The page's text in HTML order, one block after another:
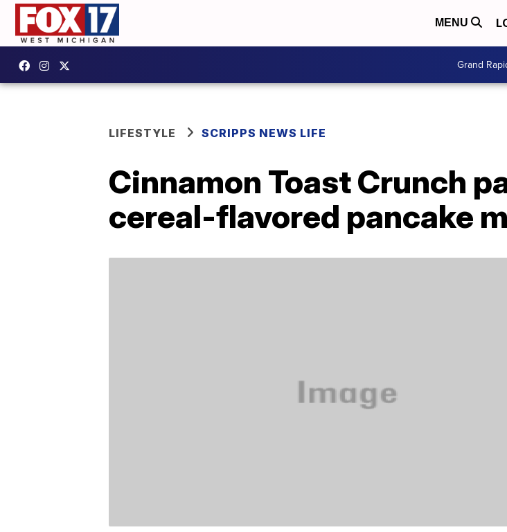
MENU
Grand
LIFESTYLE SCRIPPS NEWS LIFE
Cinnamon Toast Crunch
cereal-flavored pancake